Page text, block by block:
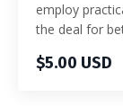
employ
the deal for
$5.00 USD